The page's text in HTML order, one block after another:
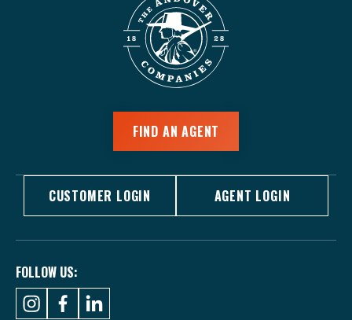
FIND AN AGENT
CUSTOMER LOGIN AGENT LOGIN
FOLLOW US: